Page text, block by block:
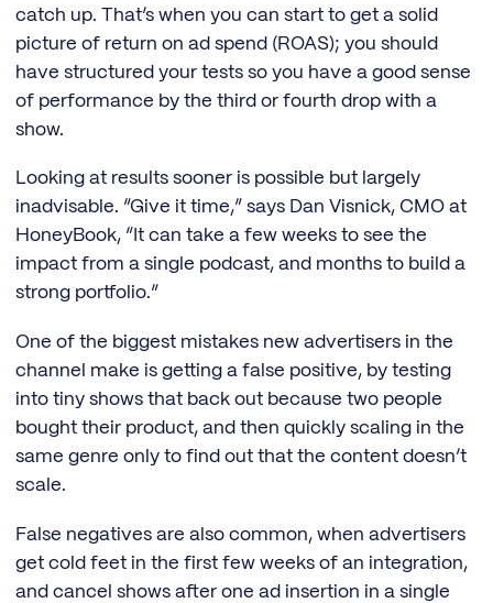
catch up. That’s when you can start to get a solid
picture of return on ad spend (ROAS); you should
have structured your tests so you have a good sense
of performance by the third or fourth drop with a
show.
Looking at results sooner is possible but largely
inadvisable. “Give it time,” says Dan Visnick, CMO at
HoneyBook, “It can take a few weeks to see the
impact from a single podcast, and months to build a
strong portfolio.”
One of the biggest mistakes new advertisers in the
channel make is getting a false positive, by testing
into tiny shows that back out because two people
bought their product, and then quickly scaling in the
same genre only to find out that the content doesn’t
scale.
False negatives are also common, when advertisers
get cold feet in the first few weeks of an integration,
and cancel shows after one ad insertion in a single